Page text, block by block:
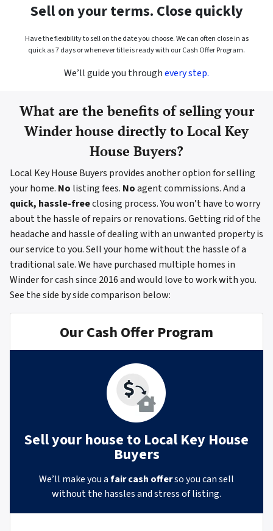
Sell on your terms. Close quickly
Have the flexibility to sell on the date you choose. We can often close in as
quick as 7 days or whenever title is ready with our Cash Offer Program.
We’ll guide you throughevery step.
What are the benefits of selling your
Winder house directly to Local Key
House Buyers?
Local Key House Buyers provides another option for selling
your home. No listing fees. Noagent commissions. And a
quick, hassle-freeclosing process. You won’t have to worry
about the hassle of repairs or renovations. Getting rid of the
headache and hassle of dealing with an unwanted property is
our service to you. Sell your home without the hassle of a
traditional sale. We have purchased multiple homes in
Winder for cash since 2016 and would love to work with you.
See the side by side comparison below:
Our Cash Offer Program
Sell your house to Local Key House
Buyers
We’ll make you afair cash offerso you can sell
without the hassles and stress of listing.